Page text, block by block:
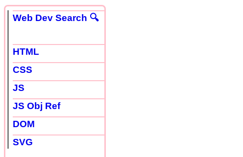
Web Dev Search 🔍
HTML
CSS
JS
JS Obj Ref
DOM
SVG